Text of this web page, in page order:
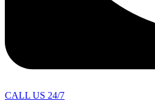
CALL US 24/7